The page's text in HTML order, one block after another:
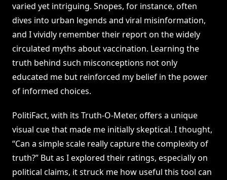
varied yet intriguing. Snopes, for instance, often
dives into urban legends and viral misinformation,
and I vividly remember their report on the widely
circulated myths about vaccination. Learning the
truth behind such misconceptions not only
educated me but reinforced my belief in the power
of informed choices.
PolitiFact, with its Truth-O-Meter, offers a unique
visual cue that made me initially skeptical. I thought,
“Can a simple scale really capture the complexity of
truth?” But as I explored their ratings, especially on
political claims, it struck me how useful this tool can